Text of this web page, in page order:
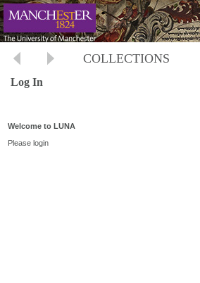
COLLECTIONS
Log In
Welcome to LUNA
Please login